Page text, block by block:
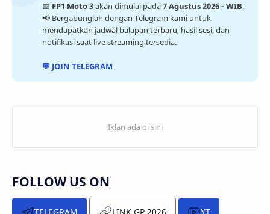
📅 FP1 Moto 3akan dimulai pada7 Agustus 2026 - WIB.
📢 Bergabunglah dengan Telegram kami untuk
mendapatkan jadwal balapan terbaru, hasil sesi, dan
notifikasi saat live streaming tersedia.
💬 JOIN TELEGRAM
FOLLOW US ON